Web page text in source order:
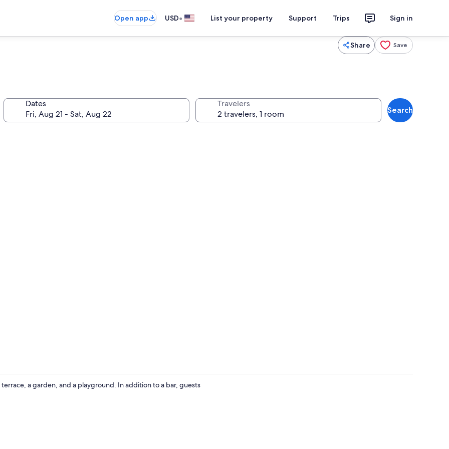
Open app USD• List your property Support Trips Sign in
Share Save
Dates Travelers
Search
a garden, and a playground. In addition to a bar, guests